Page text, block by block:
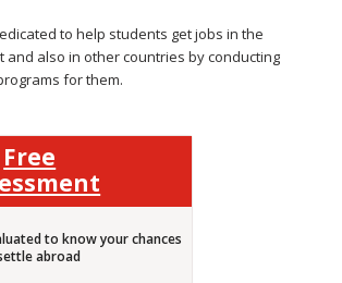
to help students get jobs in the
and also in other countries by conducting
for them.
Free
to know your chances
abroad